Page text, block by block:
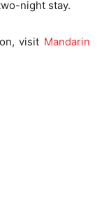
night stay.
visit Mandarin